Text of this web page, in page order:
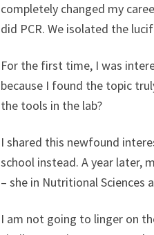
completely changed my
did PCR. We isolated the
For the first time, I was
because I found the topic
the tools in the lab?
I shared this newfound
school instead. A year later,
– she in Nutritional Sciences
I am not going to linger on